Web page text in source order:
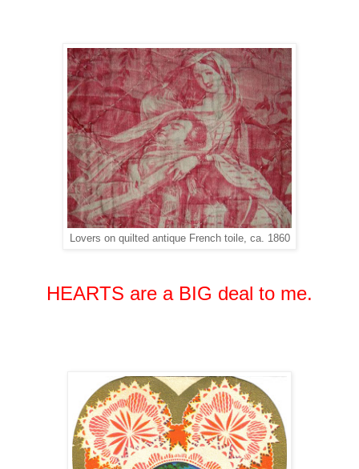
Lovers on quilted antique French toile, ca. 1860
HEARTS are a BIG deal to me.